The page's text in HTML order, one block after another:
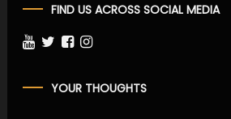
FIND US ACROSS SOCIAL MEDIA
YOUR THOUGHTS